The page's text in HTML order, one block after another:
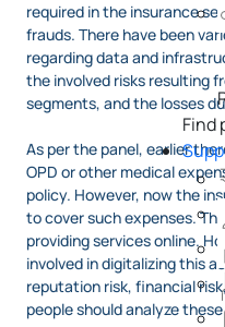
Find
required in the insurance
frauds. There have been
regarding data and
the involved risks resulting
segments, and the losses
As per the panel, earlier
OPD or other medical
policy. However, now the
to cover such expenses.
providing services online.
involved in digitalizing this
reputation risk, financial
people should analyze